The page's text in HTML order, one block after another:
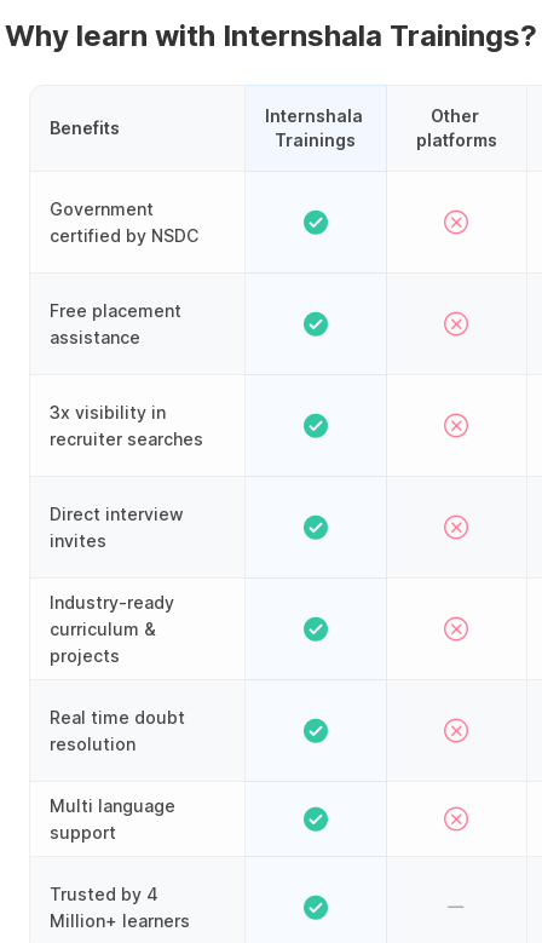
Why learn with Internshala Trainings?
Benefits
Government
certified by NSDC
Free placement
assistance
3x visibility in
recruiter searches
Direct interview
invites
Industry-ready
curriculum &
projects
Real time doubt
resolution
Multi language
support
Trusted by 4
Million+ learners
Internshala
Trainings
Other
platforms